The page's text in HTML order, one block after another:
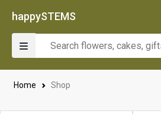
happySTEMS
Home Shop